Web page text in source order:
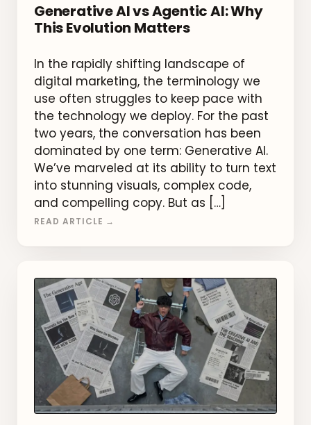
Generative AI vs Agentic AI: Why
This Evolution Matters
In the rapidly shifting landscape of
digital marketing, the terminology we
use often struggles to keep pace with
the technology we deploy. For the past
two years, the conversation has been
dominated by one term: Generative AI.
We’ve marveled at its ability to turn text
into stunning visuals, complex code,
and compelling copy. But as […]
READ ARTICLE →